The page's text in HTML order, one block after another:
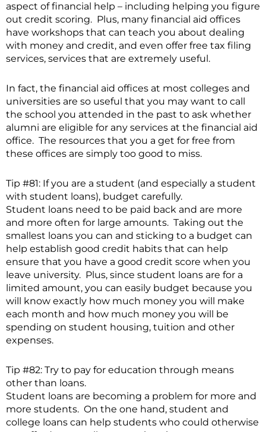
aspect of financial help – including helping you figure
out credit scoring. Plus, many financial aid offices
have workshops that can teach you about dealing
with money and credit, and even offer free tax filing
services, services that are extremely useful.
In fact, the financial aid offices at most colleges and
universities are so useful that you may want to call
the school you attended in the past to ask whether
alumni are eligible for any services at the financial aid
office. The resources that you a get for free from
these offices are simply too good to miss.
Tip #81: If you are a student (and especially a student
with student loans), budget carefully.
Student loans need to be paid back and are more
and more often for large amounts. Taking out the
smallest loans you can and sticking to a budget can
help establish good credit habits that can help
ensure that you have a good credit score when you
leave university. Plus, since student loans are for a
limited amount, you can easily budget because you
will know exactly how much money you will make
each month and how much money you will be
spending on student housing, tuition and other
expenses.
Tip #82: Try to pay for education through means
other than loans.
Student loans are becoming a problem for more and
more students. On the one hand, student and
college loans can help students who could otherwise